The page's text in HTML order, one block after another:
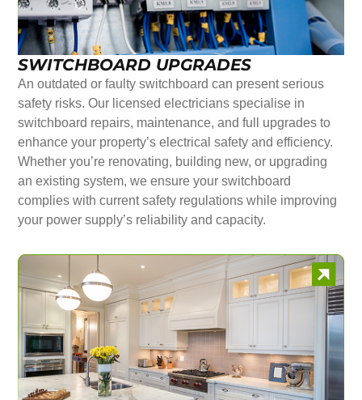
SWITCHBOARD UPGRADES
An outdated or faulty switchboard can present serious
safety risks. Our licensed electricians specialise in
switchboard repairs, maintenance, and full upgrades to
enhance your property’s electrical safety and efficiency.
Whether you’re renovating, building new, or upgrading
an existing system, we ensure your switchboard
complies with current safety regulations while improving
your power supply’s reliability and capacity.